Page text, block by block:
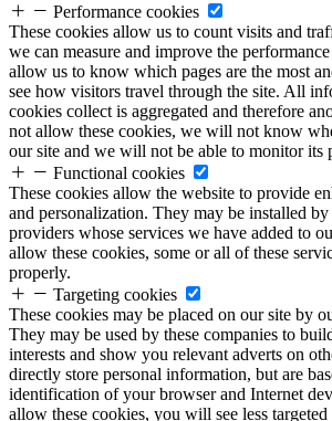
Performance cookies
These cookies allow us to count visits and
we can measure and improve the
allow us to know which pages are the most
see how visitors travel through the site. All
cookies collect is aggregated and therefore
not allow these cookies, we will not know
our site and we will not be able to monitor its
Functional cookies
These cookies allow the website to provide
and personalization. They may be installed
providers whose services we have added to
allow these cookies, some or all of these
properly.
Targeting cookies
These cookies may be placed on our site by
They may be used by these companies to
interests and show you relevant adverts on
directly store personal information, but are
identification of your browser and Internet
allow these cookies, you will see less targeted